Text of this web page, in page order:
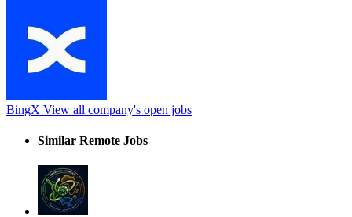
BingX View all company's open jobs
Similar Remote Jobs